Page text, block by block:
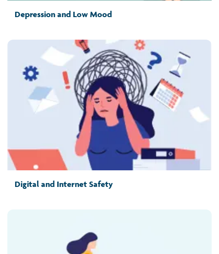
Depression and Low Mood
Digital and Internet Safety